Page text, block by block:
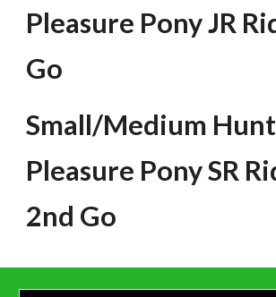
Pleasure Pony JR
Go
Small/Medium
Pleasure Pony SR
2nd Go